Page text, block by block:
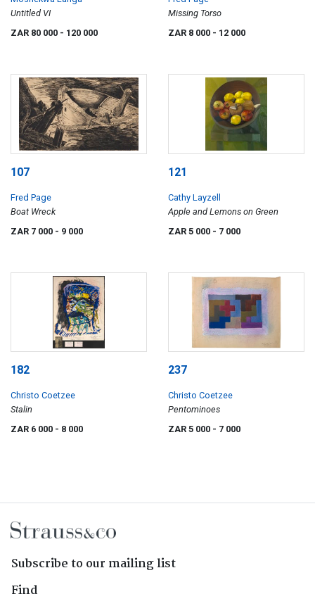
Untitled VI
ZAR 80 000 - 120 000
Missing Torso
ZAR 8 000 - 12 000
107
Fred Page
Boat Wreck
ZAR 7 000 - 9 000
121
Cathy Layzell
Apple and Lemons on Green
ZAR 5 000 - 7 000
182
Christo Coetzee
Stalin
ZAR 6 000 - 8 000
237
Christo Coetzee
Pentominoes
ZAR 5 000 - 7 000
Subscribe to our mailing list
Find